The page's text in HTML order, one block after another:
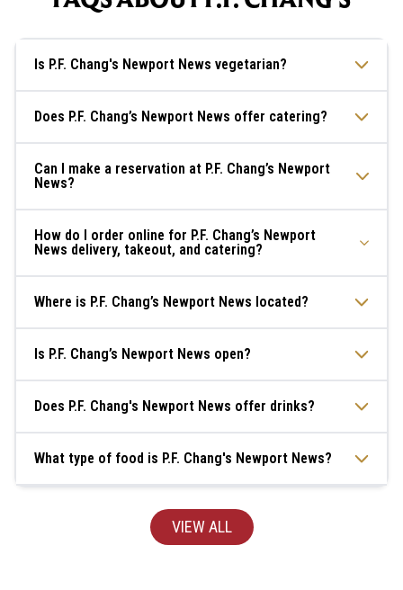
Is P.F. Chang's Newport News vegetarian?
Does P.F. Chang’s Newport News offer catering?
Can I make a reservation at P.F. Chang’s Newport
News?
How do I order online for P.F. Chang’s Newport
News delivery, takeout, and catering?
Where is P.F. Chang’s Newport News located?
Is P.F. Chang’s Newport News open?
Does P.F. Chang's Newport News offer drinks?
What type of food is P.F. Chang's Newport News?
VIEW ALL